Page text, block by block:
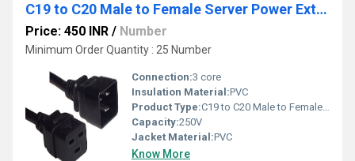
C19 to C20 Male to Female Server Power Extension Cord 1.5 Meter
Price: 450 INR / Number
Minimum Order Quantity : 25 Number
Connection:3 core
Insulation Material:PVC
Product Type:C19 to C20 Male to Female Server Power Extension Cord
Capacity:250V
Jacket Material:PVC
Know More